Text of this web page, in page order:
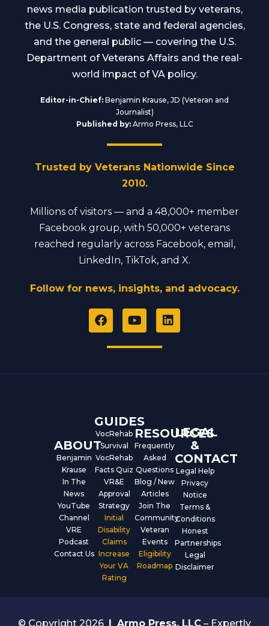
news media publication trusted by veterans,
the U.S. Congress, state and federal agencies,
and the general public — covering the U.S.
Department of Veterans Affairs and the real-
world impact of VA policy.
Editor-in-Chief: Benjamin Krause, JD (Veteran and
Journalist)
Published by:Armo Press, LLC
Trusted by Veterans Nationwide Since
2010.
Millions of visitors — and a 48,000+ member
Facebook group, with 50,000+ veterans
reached regularly across Facebook, email,
LinkedIn, TikTok, and X.
Follow for news, insights, and advocacy.
F
a
e
Y
o
t
L
i
ABOUT
Benjamin
Krause
In The
News
YouTube
Channel
VRE
Podcast
Contact Us
GUIDES
VocRehab
Survival
VocRehab
Facts Quiz
VR&E
Approval
Strategy
Initial
Disability
Claims
Increase
Your VA
Rating
RESOURCES
Frequently
Asked
Questions
Blog / New
Articles
Join The
Community
Veteran
Events
Eligibility
Roadmap
LEGAL
&
CONTACT
Legal Help
Privacy
Notice
Terms &
Conditions
Honest
Partnerships
Legal
Disclaimer
© Copyright 2026 | Armo Press, LLC – Expertly